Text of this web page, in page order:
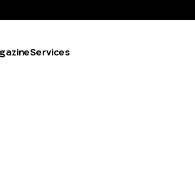
Services